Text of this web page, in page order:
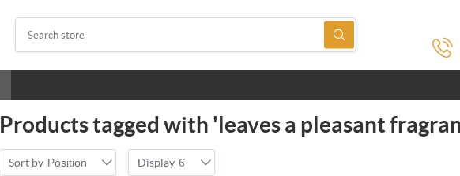
Products tagged with 'leaves a pleasant
Sort by Position Display 6